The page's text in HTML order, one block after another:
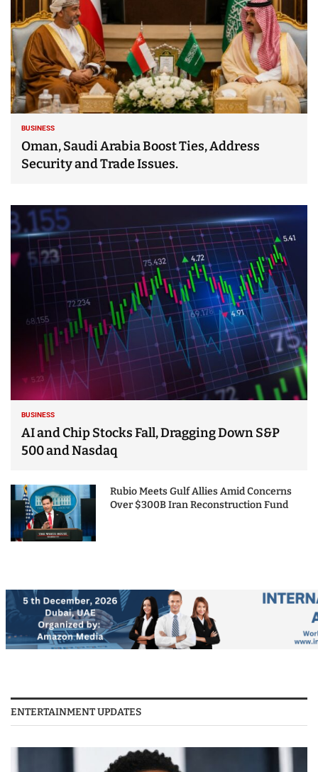
BUSINESS
Oman, Saudi Arabia Boost Ties, Address
Security and Trade Issues.
BUSINESS
AI and Chip Stocks Fall, Dragging Down S&P
500 and Nasdaq
Rubio Meets Gulf Allies Amid Concerns
Over $300B Iran Reconstruction Fund
ENTERTAINMENT UPDATES